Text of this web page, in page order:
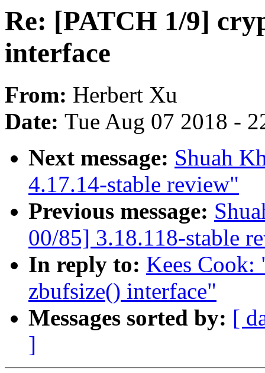
Re: [PATCH 1/9]
interface
From: Herbert Xu
Date: Tue Aug 07 2018 -
Next message: Shuah
4.17.14-stable review"
Previous message:
00/85] 3.18.118-stable
In reply to: Kees Cook:
zbufsize() interface"
Messages sorted by: [
]